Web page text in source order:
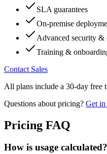
SLA guarantees
On-premise
Advanced security &
Training &
Contact Sales
All plans include a 30-day free
Questions about pricing? Get in
Pricing FAQ
How is usage calculated?